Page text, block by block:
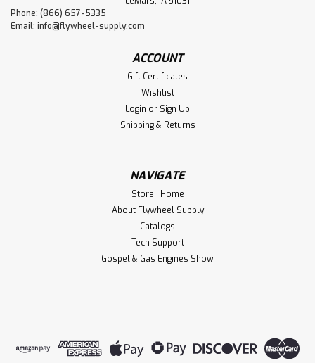
Phone: (866) 657-5335
Email: info@flywheel-supply.com
ACCOUNT
Gift Certificates
Wishlist
Login or Sign Up
Shipping & Returns
NAVIGATE
Store | Home
About Flywheel Supply
Catalogs
Tech Support
Gospel & Gas Engines Show